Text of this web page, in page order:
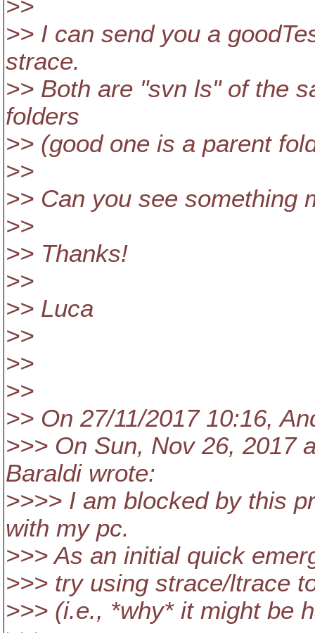
>>
>> I can send you a
strace.
>> Both are "svn ls" of the
folders
>> (good one is a parent
>>
>> Can you see something
>>
>> Thanks!
>>
>> Luca
>>
>>
>>
>> On 27/11/2017 10:16,
>>> On Sun, Nov 26, 2017
Baraldi wrote:
>>>> I am blocked by this
with my pc.
>>> As an initial quick
>>> try using strace/ltrace
>>> (i.e., *why* it might be